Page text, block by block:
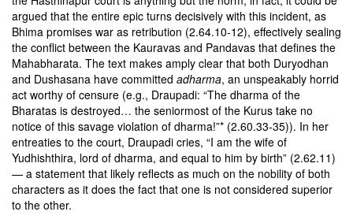
argued that the entire epic turns decisively with this incident, as
Bhima promises war as retribution (2.64.10-12), effectively sealing
the conflict between the Kauravas and Pandavas that defines the
Mahabharata. The text makes amply clear that both Duryodhan
and Dushasana have committed adharma, an unspeakably horrid
act worthy of censure (e.g., Draupadi: “The dharma of the
Bharatas is destroyed… the seniormost of the Kurus take no
notice of this savage violation of dharma!”* (2.60.33-35)). In her
entreaties to the court, Draupadi cries, “I am the wife of
Yudhishthira, lord of dharma, and equal to him by birth” (2.62.11)
— a statement that likely reflects as much on the nobility of both
characters as it does the fact that one is not considered superior
to the other.